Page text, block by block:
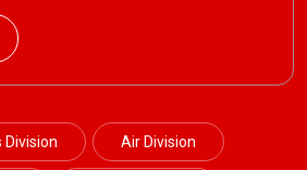
Division Air Division